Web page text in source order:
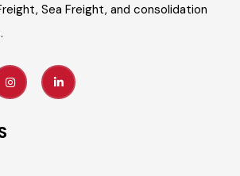
Sea Freight, and consolidation